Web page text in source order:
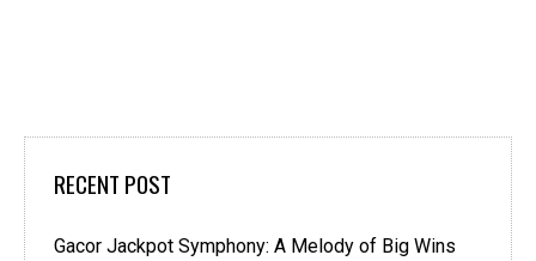
RECENT POST
Gacor Jackpot Symphony: A Melody of Big Wins